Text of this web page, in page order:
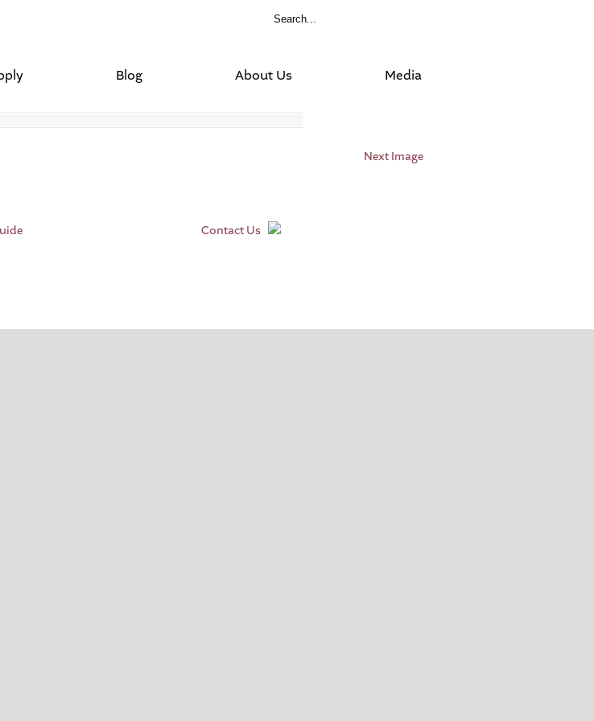
Blog About Us Media
Next Image
Contact Us